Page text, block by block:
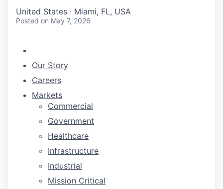
United States · Miami, FL, USA
Posted on May 7, 2026
Our Story
Careers
Markets
Commercial
Government
Healthcare
Infrastructure
Industrial
Mission Critical